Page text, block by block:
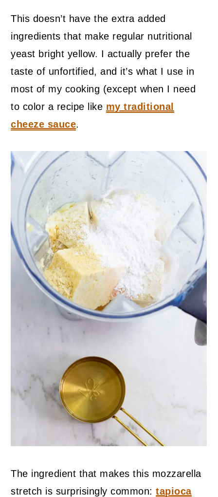
This doesn’t have the extra added
ingredients that make regular nutritional
yeast bright yellow. I actually prefer the
taste of unfortified, and it’s what I use in
most of my cooking (except when I need
to color a recipe like my traditional
cheeze sauce.
The ingredient that makes this mozzarella
stretch is surprisingly common:tapioca